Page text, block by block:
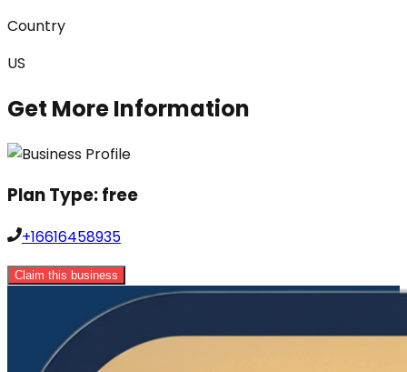
Country
US
Get More Information
Plan Type:free
+16616458935
Claim this business